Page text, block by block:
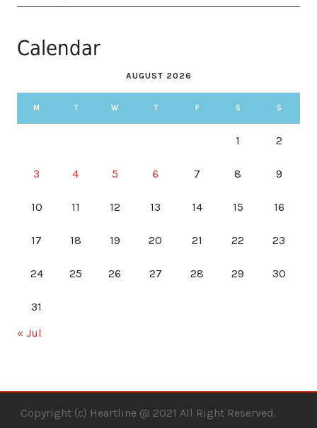
Calendar
AUGUST 2026
M T W T F S S
1 2
3 4 5 6 7 8 9
10 11 12 13 14 15 16
17 18 19 20 21 22 23
24 25 26 27 28 29 30
31
« Jul
Copyright (c) Heartline @ 2021 All Right Reserved.